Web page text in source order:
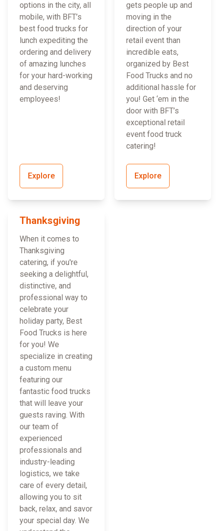
options in the city, all
mobile, with BFT’s
best food trucks for
lunch expediting the
ordering and delivery
of amazing lunches
for your hard-working
and deserving
employees!
Explore
gets people up and
moving in the
direction of your
retail event than
incredible eats,
organized by Best
Food Trucks and no
additional hassle for
you! Get ‘em in the
door with BFT’s
exceptional retail
event food truck
catering!
Explore
Thanksgiving
When it comes to
Thanksgiving
catering, if you're
seeking a delightful,
distinctive, and
professional way to
celebrate your
holiday party, Best
Food Trucks is here
for you! We
specialize in creating
a custom menu
featuring our
fantastic food trucks
that will leave your
guests raving. With
our team of
experienced
professionals and
industry-leading
logistics, we take
care of every detail,
allowing you to sit
back, relax, and savor
your special day. We